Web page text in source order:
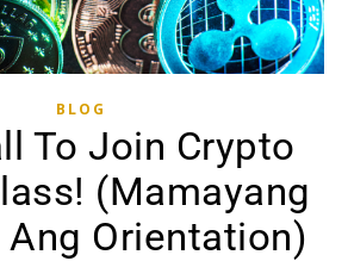
BLOG
To Join Crypto
(Mamayang
Ang Orientation)